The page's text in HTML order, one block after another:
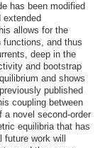
has been modified
extended
allows for the
and thus
deep in the
and bootstrap
and shows
published
coupling between
a novel second-order
equilibria that has
work will